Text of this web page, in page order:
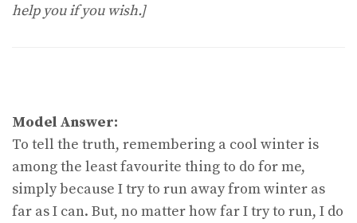
help you if you wish.]
Model Answer:
To tell the truth, remembering a cool winter is
among the least favourite thing to do for me,
simply because I try to run away from winter as
far as I can. But, no matter how far I try to run, I do